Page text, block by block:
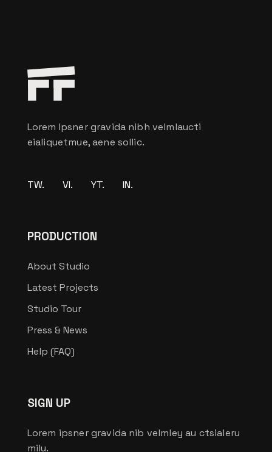
Lorem Ipsner gravida nibh velmlaucti
eialiquetmue, aene sollic.
TW. VI. YT. IN.
PRODUCTION
About Studio
Latest Projects
Studio Tour
Press & News
Help (FAQ)
SIGN UP
Lorem ipsner gravida nib velmley au ctsialeru
milu.